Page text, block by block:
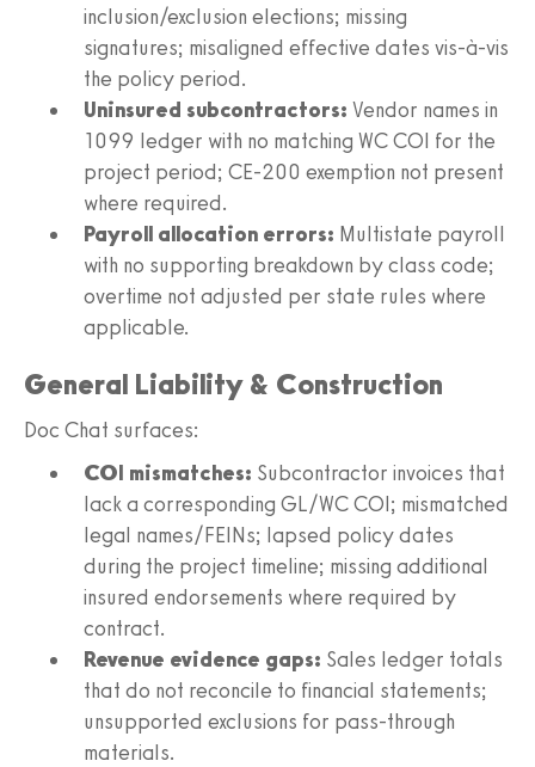
inclusion/exclusion elections; missing
signatures; misaligned effective dates vis-à-vis
the policy period.
Uninsured subcontractors: Vendor names in
1099 ledger with no matching WC COI for the
project period; CE‑200 exemption not present
where required.
Payroll allocation errors: Multistate payroll
with no supporting breakdown by class code;
overtime not adjusted per state rules where
applicable.
General Liability & Construction
Doc Chat surfaces:
COI mismatches: Subcontractor invoices that
lack a corresponding GL/WC COI; mismatched
legal names/FEINs; lapsed policy dates
during the project timeline; missing additional
insured endorsements where required by
contract.
Revenue evidence gaps: Sales ledger totals
that do not reconcile to financial statements;
unsupported exclusions for pass-through
materials.